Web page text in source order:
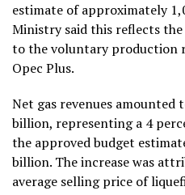
estimate of approximately
Ministry said this reflects
to the voluntary production
Opec Plus.
Net gas revenues amounted
billion, representing a 4
the approved budget
billion. The increase was
average selling price of